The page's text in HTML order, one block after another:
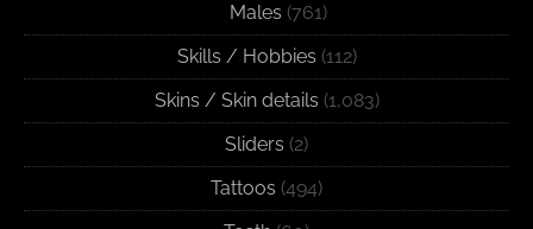
Males (761)
Skills / Hobbies (112)
Skins / Skin details (1,083)
Sliders (2)
Tattoos (494)